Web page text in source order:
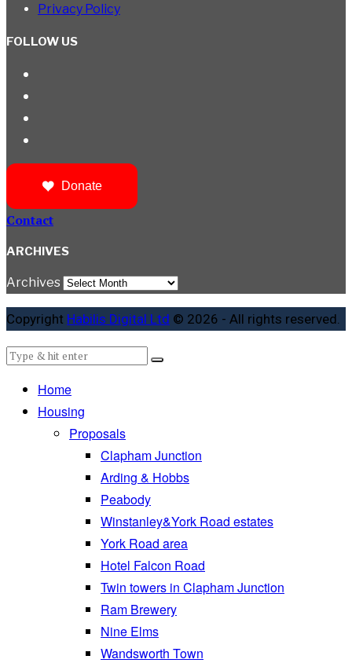
Privacy Policy
FOLLOW US
Donate
Contact
ARCHIVES
Archives
Copyright Habilis Digital Ltd © 2026 - All rights reserved.
Home
Housing
Proposals
Clapham Junction
Arding & Hobbs
Peabody
Winstanley&York Road estates
York Road area
Hotel Falcon Road
Twin towers in Clapham Junction
Ram Brewery
Nine Elms
Wandsworth Town